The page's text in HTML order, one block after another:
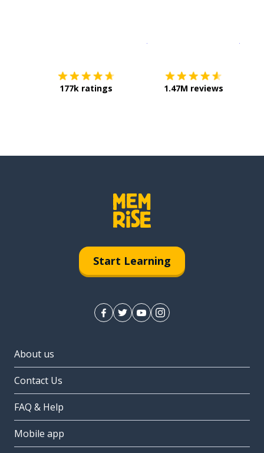
177k ratings 1.47M reviews
Start Learning
About us
Contact Us
FAQ & Help
Mobile app